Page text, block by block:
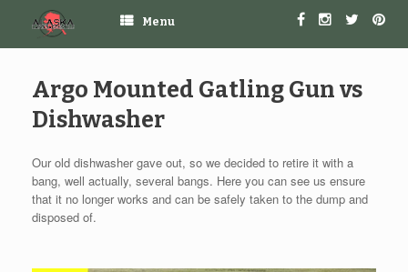
Menu
Argo Mounted Gatling Gun vs
Dishwasher
Our old dishwasher gave out, so we decided to retire it with a
bang, well actually, several bangs. Here you can see us ensure
that it no longer works and can be safely taken to the dump and
disposed of.